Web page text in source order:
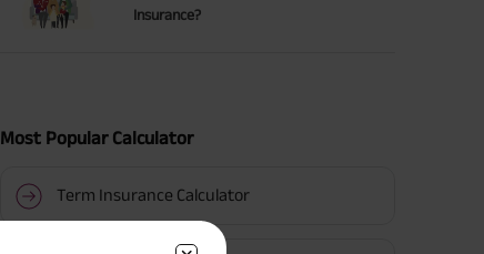
Insurance?
Most Popular Calculator
Term Insurance Calculator